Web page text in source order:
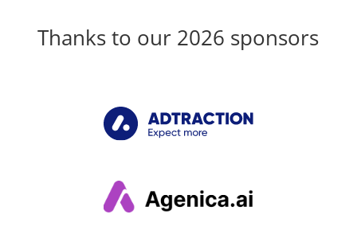
Thanks to our 2026 sponsors